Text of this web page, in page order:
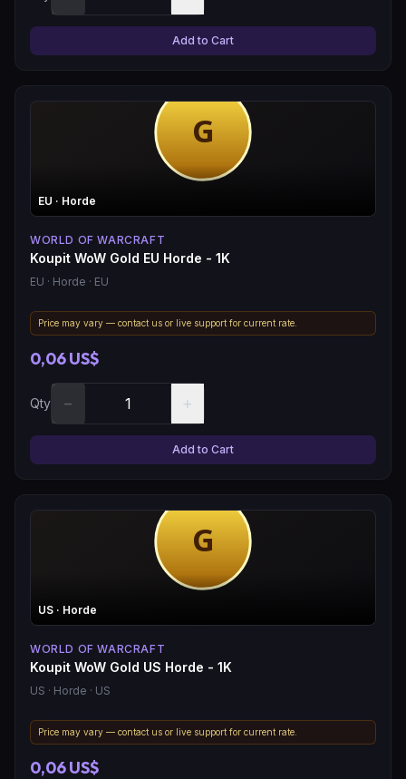
Add to Cart
EU · Horde
WORLD OF WARCRAFT
Koupit WoW Gold EU Horde - 1K
EU · Horde · EU
Price may vary — contact us or live support for current rate.
0,06 US$
Qty − +
Add to Cart
US · Horde
WORLD OF WARCRAFT
Koupit WoW Gold US Horde - 1K
US · Horde · US
Price may vary — contact us or live support for current rate.
0,06 US$